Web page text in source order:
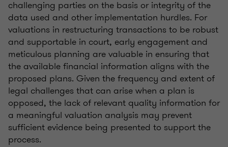
challenging parties on the basis or integrity of the
data used and other implementation hurdles. For
valuations in restructuring transactions to be robust
and supportable in court, early engagement and
meticulous planning are valuable in ensuring that
the available financial information aligns with the
proposed plans. Given the frequency and extent of
legal challenges that can arise when a plan is
opposed, the lack of relevant quality information for
a meaningful valuation analysis may prevent
sufficient evidence being presented to support the
process.